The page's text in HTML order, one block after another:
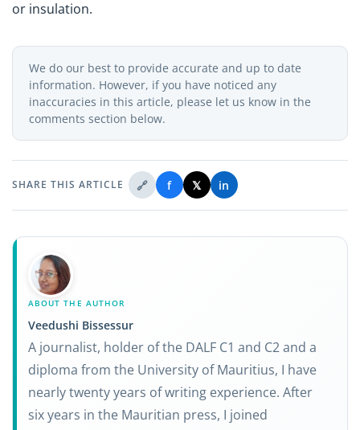
or insulation.
We do our best to provide accurate and up to date
information. However, if you have noticed any
inaccuracies in this article, please let us know in the
comments section below.
SHARE THIS ARTICLE 🔗 f 𝕏 in
ABOUT THE AUTHOR
Veedushi Bissessur
A journalist, holder of the DALF C1 and C2 and a
diploma from the University of Mauritius, I have
nearly twenty years of writing experience. After
six years in the Mauritian press, I joined